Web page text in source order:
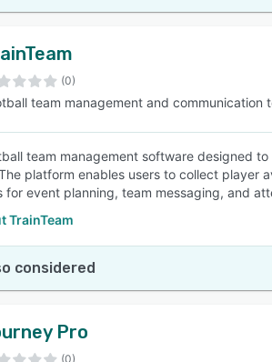
(0)
team management and communication
team management software designed
platform enables users to collect
for event planning, team messaging, and
TrainTeam
considered
Pro
(0)